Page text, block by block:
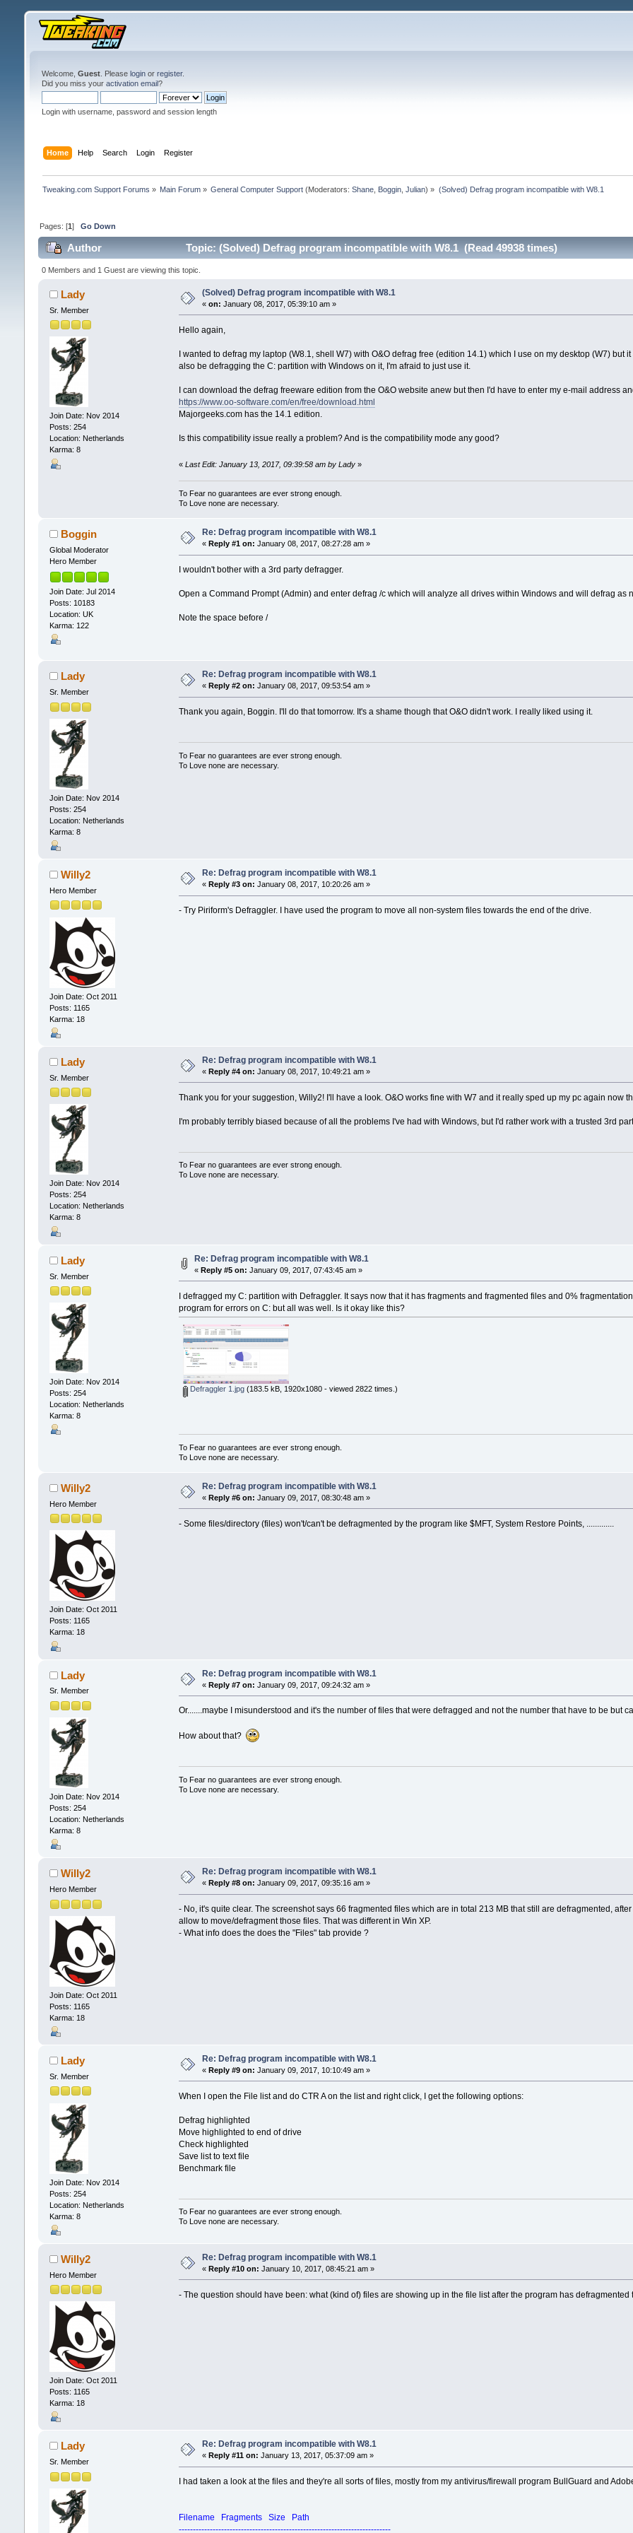
Welcome, Guest. Please loginor register.
Did you miss your activation email?
Login with username, password and session length
Home Help Search Login Register
Tweaking.com Support Forums » Main Forum » General Computer Support (Moderators:Shane Boggin ,Julian) » (Solved) Defrag program incompatible with W8.1
Pages: [1] Go Down
Author Topic: (Solved) Defrag program incompatible with W8.1 (Read 49938 times)
0 Members and 1 Guest are viewing this topic.
Lady
Sr. Member
Join Date: Nov 2014
Posts: 254
Location: Netherlands
Karma: 8
(Solved) Defrag program incompatible with W8.1
« on: January 08, 2017, 05:39:10 am »
Hello again,
I wanted to defrag my laptop (W8.1, shell W7) with O&O defrag free (edition 14.1) which I use on my desktop (W7) but
also be defragging the C: partition with Windows on it, I'm afraid to just use it.
I can download the defrag freeware edition from the O&O website anew but then I'd have to enter my e-mail address
https://www.oo-software.com/en/free/download.html
Majorgeeks.com has the 14.1 edition.
Is this compatibility issue really a problem? And is the compatibility mode any good?
«Last Edit: January 13, 2017, 09:39:58 am by Lady»
To Fear no guarantees are ever strong enough.
To Love none are necessary.
Boggin
Global Moderator
Hero Member
Join Date: Jul 2014
Posts: 10183
Location: UK
Karma: 122
Re: Defrag program incompatible with W8.1
« Reply #1 on: January 08, 2017, 08:27:28 am »
I wouldn't bother with a 3rd party defragger.
Open a Command Prompt (Admin) and enter defrag /c which will analyze all drives within Windows and will defrag as
Note the space before /
Lady
Sr. Member
Join Date: Nov 2014
Posts: 254
Location: Netherlands
Karma: 8
Re: Defrag program incompatible with W8.1
« Reply #2 on: January 08, 2017, 09:53:54 am »
Thank you again, Boggin. I'll do that tomorrow. It's a shame though that O&O didn't work. I really liked using it.
To Fear no guarantees are ever strong enough.
To Love none are necessary.
Willy2
Hero Member
Join Date: Oct 2011
Posts: 1165
Karma: 18
Re: Defrag program incompatible with W8.1
« Reply #3 on: January 08, 2017, 10:20:26 am »
- Try Piriform's Defraggler. I have used the program to move all non-system files towards the end of the drive.
Lady
Sr. Member
Join Date: Nov 2014
Posts: 254
Location: Netherlands
Karma: 8
Re: Defrag program incompatible with W8.1
« Reply #4 on: January 08, 2017, 10:49:21 am »
Thank you for your suggestion, Willy2! I'll have a look. O&O works fine with W7 and it really sped up my pc again now
I'm probably terribly biased because of all the problems I've had with Windows, but I'd rather work with a trusted 3rd
To Fear no guarantees are ever strong enough.
To Love none are necessary.
Lady
Sr. Member
Join Date: Nov 2014
Posts: 254
Location: Netherlands
Karma: 8
Re: Defrag program incompatible with W8.1
« Reply #5 on: January 09, 2017, 07:43:45 am »
I defragged my C: partition with Defraggler. It says now that it has fragments and fragmented files and 0%
program for errors on C: but all was well. Is it okay like this?
Defraggler 1.jpg(183.5 kB, 1920x1080 - viewed 2822 times.)
To Fear no guarantees are ever strong enough.
To Love none are necessary.
Willy2
Hero Member
Join Date: Oct 2011
Posts: 1165
Karma: 18
Re: Defrag program incompatible with W8.1
« Reply #6 on: January 09, 2017, 08:30:48 am »
- Some files/directory (files) won't/can't be defragmented by the program like $MFT, System Restore Points, .............
Lady
Sr. Member
Join Date: Nov 2014
Posts: 254
Location: Netherlands
Karma: 8
Re: Defrag program incompatible with W8.1
« Reply #7 on: January 09, 2017, 09:24:32 am »
Or.......maybe I misunderstood and it's the number of files that were defragged and not the number that have to be but
How about that?
To Fear no guarantees are ever strong enough.
To Love none are necessary.
Willy2
Hero Member
Join Date: Oct 2011
Posts: 1165
Karma: 18
Re: Defrag program incompatible with W8.1
« Reply #8 on: January 09, 2017, 09:35:16 am »
- No, it's quite clear. The screenshot says 66 fragmented files which are in total 213 MB that still are defragmented,
allow to move/defragment those files. That was different in Win XP.
- What info does the does the "Files" tab provide ?
Lady
Sr. Member
Join Date: Nov 2014
Posts: 254
Location: Netherlands
Karma: 8
Re: Defrag program incompatible with W8.1
« Reply #9 on: January 09, 2017, 10:10:49 am »
When I open the File list and do CTR A on the list and right click, I get the following options:
Defrag highlighted
Move highlighted to end of drive
Check highlighted
Save list to text file
Benchmark file
To Fear no guarantees are ever strong enough.
To Love none are necessary.
Willy2
Hero Member
Join Date: Oct 2011
Posts: 1165
Karma: 18
Re: Defrag program incompatible with W8.1
« Reply #10 on: January 10, 2017, 08:45:21 am »
- The question should have been: what (kind of) files are showing up in the file list after the program has
Lady
Sr. Member
Re: Defrag program incompatible with W8.1
« Reply #11 on: January 13, 2017, 05:37:09 am »
I had taken a look at the files and they're all sorts of files, mostly from my antivirus/firewall program BullGuard and
Filename Fragments Size Path
---------------------------------------------------------------------------